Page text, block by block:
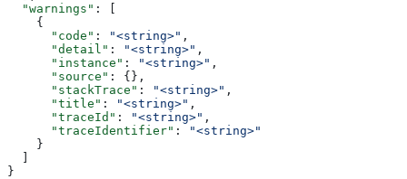
  "warnings"
: [
    {
      "code"
: "<string>" ,
      "detail"
: "<string>" ,
      "instance"
: "<string>" ,
      "source"
: {},
      "stackTrace"
: "<string>" ,
      "title"
: "<string>" ,
      "traceId"
: "<string>" ,
      "traceIdentifier"
:
"<string>"
    }
  ]
}